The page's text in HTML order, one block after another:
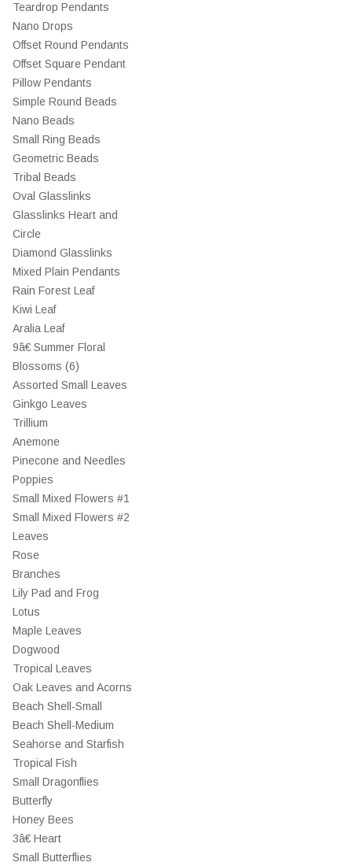
Teardrop Pendants
Nano Drops
Offset Round Pendants
Offset Square Pendant
Pillow Pendants
Simple Round Beads
Nano Beads
Small Ring Beads
Geometric Beads
Tribal Beads
Oval Glasslinks
Glasslinks Heart and
Circle
Diamond Glasslinks
Mixed Plain Pendants
Rain Forest Leaf
Kiwi Leaf
Aralia Leaf
9â€ Summer Floral
Blossoms (6)
Assorted Small Leaves
Ginkgo Leaves
Trillium
Anemone
Pinecone and Needles
Poppies
Small Mixed Flowers #1
Small Mixed Flowers #2
Leaves
Rose
Branches
Lily Pad and Frog
Lotus
Maple Leaves
Dogwood
Tropical Leaves
Oak Leaves and Acorns
Beach Shell-Small
Beach Shell-Medium
Seahorse and Starfish
Tropical Fish
Small Dragonflies
Butterfly
Honey Bees
3â€ Heart
Small Butterflies